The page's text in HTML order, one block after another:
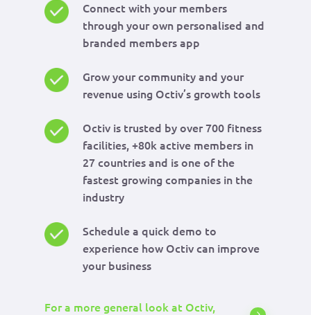
Connect with your members
through your own personalised and
branded members app
Grow your community and your
revenue using Octiv’s growth tools
Octiv is trusted by over 700 fitness
facilities, +80k active members in
27 countries and is one of the
fastest growing companies in the
industry
Schedule a quick demo to
experience how Octiv can improve
your business
For a more general look at Octiv,